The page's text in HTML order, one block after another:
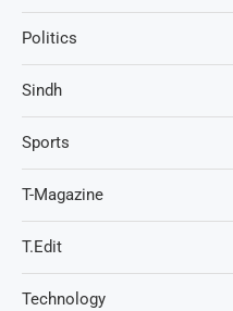
Politics
Sindh
Sports
T-Magazine
T.Edit
Technology